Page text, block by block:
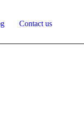
Contact us